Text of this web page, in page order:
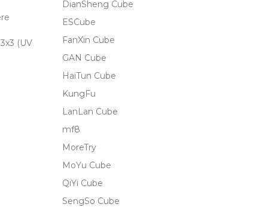
(UV
DianSheng Cube
ESCube
FanXin Cube
GAN Cube
HaiTun Cube
KungFu
LanLan Cube
mf8
MoreTry
MoYu Cube
QiYi Cube
SengSo Cube